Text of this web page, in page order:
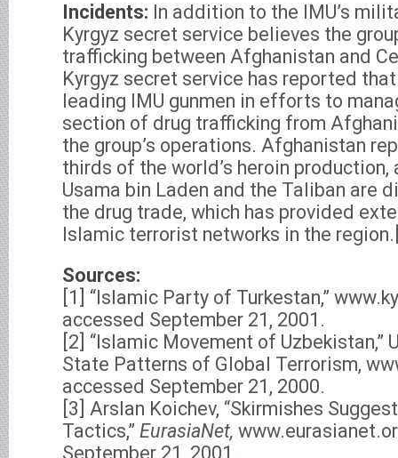
Incidents: In addition to the IMU’s
Kyrgyz secret service believes the
trafficking between Afghanistan and
Kyrgyz secret service has reported
leading IMU gunmen in efforts to
section of drug trafficking from
the group’s operations. Afghanistan
thirds of the world’s heroin
Usama bin Laden and the Taliban are
the drug trade, which has provided
Islamic terrorist networks in the
Sources:
[1] “Islamic Party of Turkestan,”
accessed September 21, 2001.
[2] “Islamic Movement of Uzbekistan,”
State Patterns of Global Terrorism,
accessed September 21, 2000.
[3] Arslan Koichev, “Skirmishes
Tactics,” EurasiaNet,
September 21, 2001.